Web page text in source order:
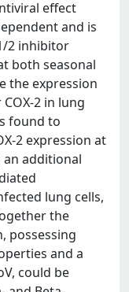
effect
and is
2 inhibitor
both seasonal
the expression
2 in lung
found to
2 expression at
additional
lung cells,
the
possessing
and a
could be